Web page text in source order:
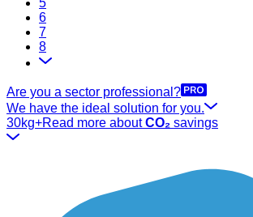
5
6
7
8
Are you a sector professional?
We have the ideal solution for you.
30kg+Read more aboutCO₂ savings